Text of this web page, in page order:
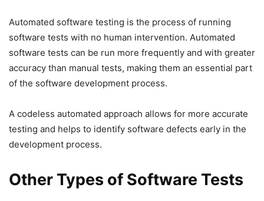
Automated software testing is the process of running
software tests with no human intervention. Automated
software tests can be run more frequently and with greater
accuracy than manual tests, making them an essential part
of the software development process.
A codeless automated approach allows for more accurate
testing and helps to identify software defects early in the
development process.
Other Types of Software Tests